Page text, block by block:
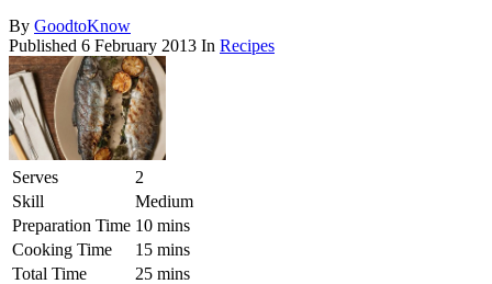
By GoodtoKnow
Published 6 February 2013 In Recipes
Serves
2
Skill
Medium
Preparation Time 10 mins
Cooking Time
15 mins
Total Time
25 mins